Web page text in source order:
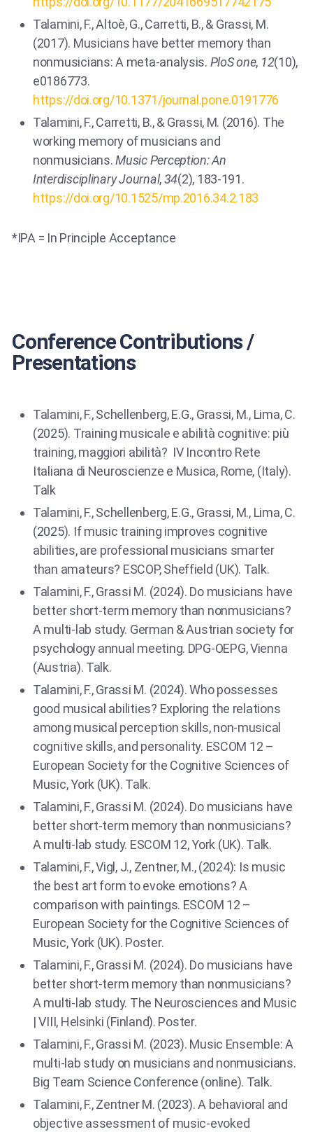
Talamini, F., Altoè, G., Carretti, B., & Grassi, M.
(2017). Musicians have better memory than
nonmusicians: A meta-analysis. PloS one, 12(10),
e0186773.
https://doi.org/10.1371/journal.pone.0191776
Talamini, F., Carretti, B., & Grassi, M. (2016). The
working memory of musicians and
nonmusicians.Music Perception: An
Interdisciplinary Journal,34(2), 183-191.
https://doi.org/10.1525/mp.2016.34.2.183
*IPA = In Principle Acceptance
Conference Contributions /
Presentations
Talamini, F., Schellenberg, E.G., Grassi, M., Lima, C.
(2025). Training musicale e abilità cognitive: più
training, maggiori abilità? IV Incontro Rete
Italiana di Neuroscienze e Musica, Rome, (Italy).
Talk
Talamini, F., Schellenberg, E.G., Grassi, M., Lima, C.
(2025). If music training improves cognitive
abilities, are professional musicians smarter
than amateurs? ESCOP, Sheffield (UK). Talk.
Talamini, F., Grassi M. (2024). Do musicians have
better short-term memory than nonmusicians?
A multi-lab study. German & Austrian society for
psychology annual meeting. DPG-OEPG, Vienna
(Austria). Talk.
Talamini, F., Grassi M. (2024). Who possesses
good musical abilities? Exploring the relations
among musical perception skills, non-musical
cognitive skills, and personality. ESCOM 12 –
European Society for the Cognitive Sciences of
Music, York (UK). Talk.
Talamini, F., Grassi M. (2024). Do musicians have
better short-term memory than nonmusicians?
A multi-lab study. ESCOM 12, York (UK). Talk.
Talamini, F., Vigl, J., Zentner, M., (2024): Is music
the best art form to evoke emotions? A
comparison with paintings. ESCOM 12 –
European Society for the Cognitive Sciences of
Music, York (UK). Poster.
Talamini, F., Grassi M. (2024). Do musicians have
better short-term memory than nonmusicians?
A multi-lab study. The Neurosciences and Music
| VIII, Helsinki (Finland). Poster.
Talamini, F., Grassi M. (2023). Music Ensemble: A
multi-lab study on musicians and nonmusicians.
Big Team Science Conference (online). Talk.
Talamini, F., Zentner M. (2023). A behavioral and
objective assessment of music-evoked